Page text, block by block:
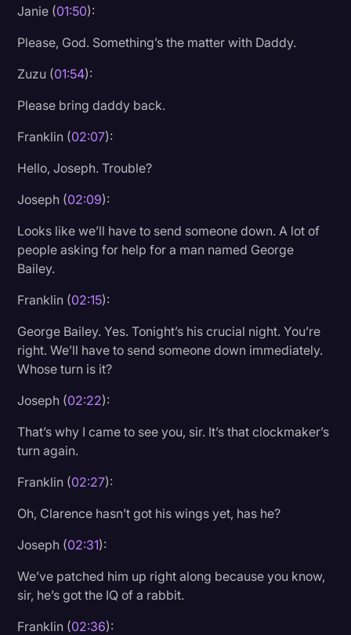
Supreme Court
Surveys and Data
Transcription
Janie (01:50):
Please, God. Something’s the matter with Daddy.
Zuzu (01:54):
Please bring daddy back.
Franklin (02:07):
Hello, Joseph. Trouble?
Joseph (02:09):
Looks like we’ll have to send someone down. A lot of
people asking for help for a man named George
Bailey.
Franklin (02:15):
George Bailey. Yes. Tonight’s his crucial night. You’re
right. We’ll have to send someone down immediately.
Whose turn is it?
Joseph (02:22):
That’s why I came to see you, sir. It’s that clockmaker’s
turn again.
Franklin (02:27):
Oh, Clarence hasn’t got his wings yet, has he?
Joseph (02:31):
We’ve patched him up right along because you know,
sir, he’s got the IQ of a rabbit.
Franklin (02:36):